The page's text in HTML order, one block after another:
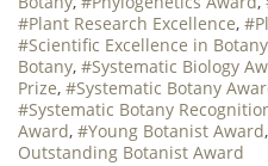
#Plant Research Excellence,
#Scientific Excellence in Botany
Botany, #Systematic Biology
Prize, #Systematic Botany
#Systematic Botany
Award, #Young Botanist Award,
Outstanding Botanist Award